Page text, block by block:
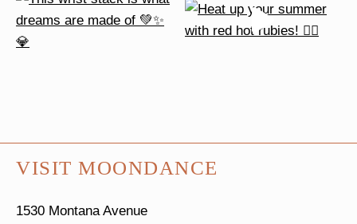
VISIT MOONDANCE
1530 Montana Avenue